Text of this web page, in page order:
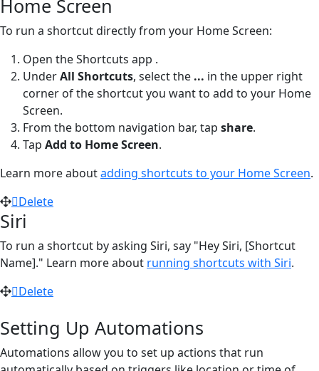
Home Screen
To run a shortcut directly from your Home Screen:
Open the Shortcuts app .
UnderAll Shortcuts, select the ... in the upper right
corner of the shortcut you want to add to your Home
Screen.
From the bottom navigation bar, tap share.
Tap Add to Home Screen.
Learn more aboutadding shortcuts to your Home Screen.
Delete
Siri
To run a shortcut by asking Siri, say "Hey Siri, [Shortcut
Name]." Learn more about running shortcuts with Siri.
Delete
Setting Up Automations
Automations allow you to set up actions that run